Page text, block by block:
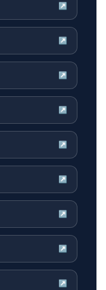
↗
↗
↗
↗
↗
↗
↗
↗
↗